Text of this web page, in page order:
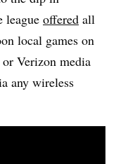
league offered all
local games on
Verizon media
any wireless